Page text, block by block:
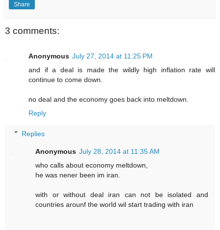
Share
3 comments:
Anonymous July 27, 2014 at 11:25 PM
and if a deal is made the wildly high inflation rate will
continue to come down.
no deal and the economy goes back into meltdown.
Reply
Replies
Anonymous July 28, 2014 at 11:35 AM
who calls about economy meltdown,
he was nener been im iran.
with or without deal iran can not be isolated and
countries arounf the world wil start trading with iran